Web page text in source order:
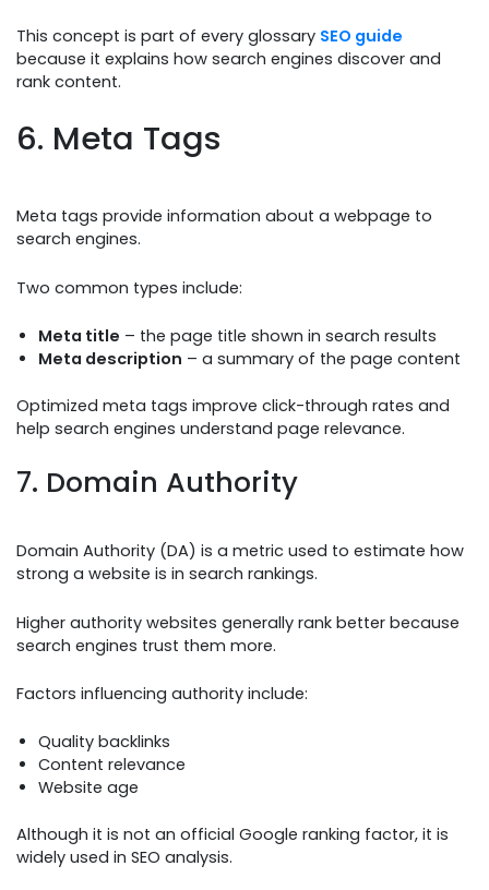
This concept is part of every glossary SEO guide
because it explains how search engines discover and
rank content.
6. Meta Tags
Meta tags provide information about a webpage to
search engines.
Two common types include:
Meta title – the page title shown in search results
Meta description – a summary of the page content
Optimized meta tags improve click-through rates and
help search engines understand page relevance.
7. Domain Authority
Domain Authority (DA) is a metric used to estimate how
strong a website is in search rankings.
Higher authority websites generally rank better because
search engines trust them more.
Factors influencing authority include:
Quality backlinks
Content relevance
Website age
Although it is not an official Google ranking factor, it is
widely used in SEO analysis.